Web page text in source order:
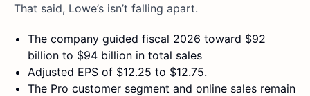
That said, Lowe’s isn’t falling apart.
The company guided fiscal 2026 toward $92
billion to $94 billion in total sales
Adjusted EPS of $12.25 to $12.75.
The Pro customer segment and online sales remain